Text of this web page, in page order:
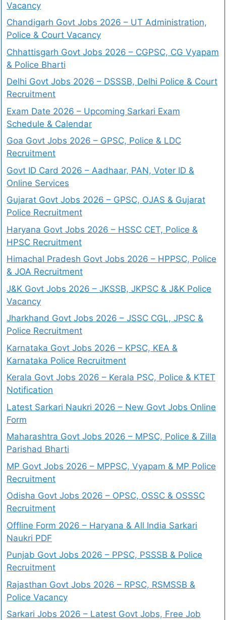
Vacancy
Chandigarh Govt Jobs 2026 – UT Administration,
Police & Court Vacancy
Chhattisgarh Govt Jobs 2026 – CGPSC, CG Vyapam
& Police Bharti
Delhi Govt Jobs 2026 – DSSSB, Delhi Police & Court
Recruitment
Exam Date 2026 – Upcoming Sarkari Exam
Schedule & Calendar
Goa Govt Jobs 2026 – GPSC, Police & LDC
Recruitment
Govt ID Card 2026 – Aadhaar, PAN, Voter ID &
Online Services
Gujarat Govt Jobs 2026 – GPSC, OJAS & Gujarat
Police Recruitment
Haryana Govt Jobs 2026 – HSSC CET, Police &
HPSC Recruitment
Himachal Pradesh Govt Jobs 2026 – HPPSC, Police
& JOA Recruitment
J&K Govt Jobs 2026 – JKSSB, JKPSC & J&K Police
Vacancy
Jharkhand Govt Jobs 2026 – JSSC CGL, JPSC &
Police Recruitment
Karnataka Govt Jobs 2026 – KPSC, KEA &
Karnataka Police Recruitment
Kerala Govt Jobs 2026 – Kerala PSC, Police & KTET
Notification
Latest Sarkari Naukri 2026 – New Govt Jobs Online
Form
Maharashtra Govt Jobs 2026 – MPSC, Police & Zilla
Parishad Bharti
MP Govt Jobs 2026 – MPPSC, Vyapam & MP Police
Recruitment
Odisha Govt Jobs 2026 – OPSC, OSSC & OSSSC
Recruitment
Offline Form 2026 – Haryana & All India Sarkari
Naukri PDF
Punjab Govt Jobs 2026 – PPSC, PSSSB & Police
Recruitment
Rajasthan Govt Jobs 2026 – RPSC, RSMSSB &
Police Vacancy
Sarkari Jobs 2026 – Latest Govt Jobs, Free Job